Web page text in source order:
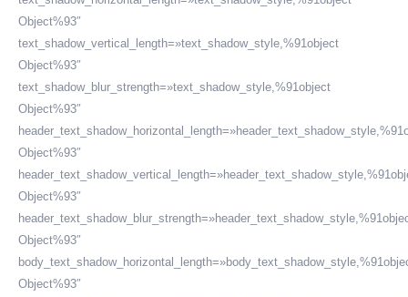
Object%93″
text_shadow_vertical_length=»text_shadow_style,%91object
Object%93″
text_shadow_blur_strength=»text_shadow_style,%91object
Object%93″
Object%93″
Object%93″
Object%93″
Object%93″